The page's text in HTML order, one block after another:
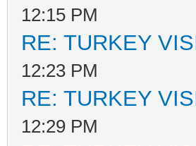
12:15 PM
RE: TURKEY
12:23 PM
RE: TURKEY
12:29 PM